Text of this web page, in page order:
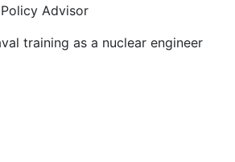
Advisor
training as a nuclear engineer